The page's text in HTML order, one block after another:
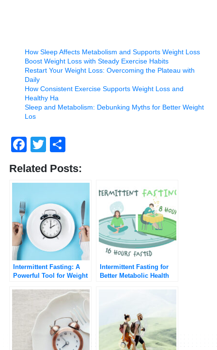
How Sleep Affects Metabolism and Supports Weight Loss
Boost Weight Loss with Steady Exercise Habits
Restart Your Weight Loss: Overcoming the Plateau with
Daily
How Consistent Exercise Supports Weight Loss and
Healthy Ha
Sleep and Metabolism: Debunking Myths for Better Weight
Los
Facebook
Twitter
Related Posts:
Intermittent Fasting: A
Powerful Tool for Weight
Intermittent Fasting for
Better Metabolic Health